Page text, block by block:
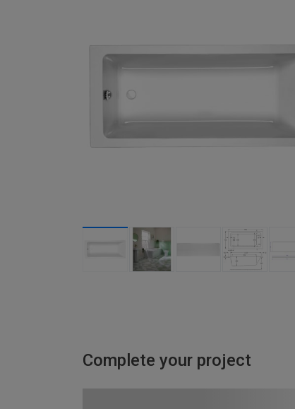
Complete your project